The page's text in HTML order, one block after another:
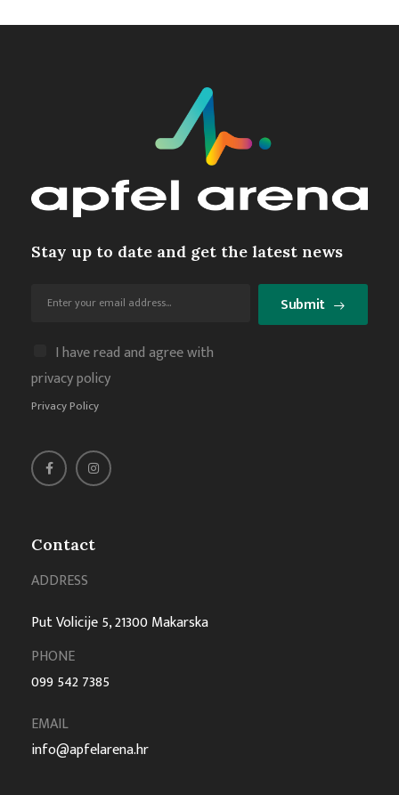
Contact
ADDRESS
Put Volicije 5, 21300 Makarska
PHONE
099 542 7385
EMAIL
info@apfelarena.hr
Stay up to date and get the latest news
I have read and agree with
privacy policy
Privacy Policy
Submit